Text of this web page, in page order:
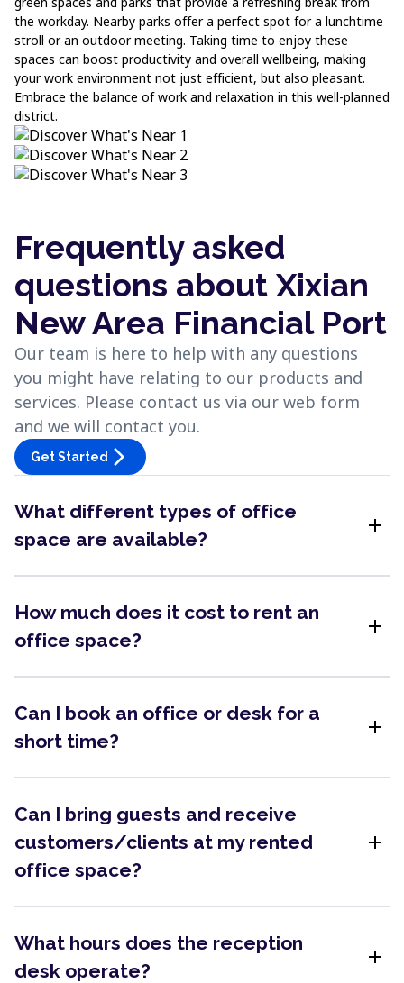
the workday. Nearby parks offer a perfect spot for a lunchtime
stroll or an outdoor meeting. Taking time to enjoy these
spaces can boost productivity and overall wellbeing, making
your work environment not just efficient, but also pleasant.
Embrace the balance of work and relaxation in this well-planned
district.
Frequently asked
questions about Xixian
New Area Financial Port
Our team is here to help with any questions
you might have relating to our products and
services. Please contact us via our web form
and we will contact you.
Get Started arrow_forward_ios
What different types of office
space are available?
add
How much does it cost to rent an
office space?
add
Can I book an office or desk for a
short time?
add
Can I bring guests and receive
customers/clients at my rented
office space?
add
What hours does the reception
desk operate?
add